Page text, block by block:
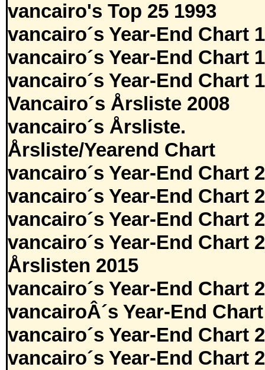
vancairo's Top 25 1993
vancairo´s Year-End Chart
vancairo´s Year-End Chart
vancairo´s Year-End Chart
Vancairo´s Årsliste 2008
vancairo´s Årsliste.
Årsliste/Yearend Chart
vancairo´s Year-End Chart
vancairo´s Year-End Chart
vancairo´s Year-End Chart
vancairo´s Year-End Chart
Årslisten 2015
vancairo´s Year-End Chart
vancairoÂ´s Year-End
vancairo´s Year-End Chart
vancairo´s Year-End Chart